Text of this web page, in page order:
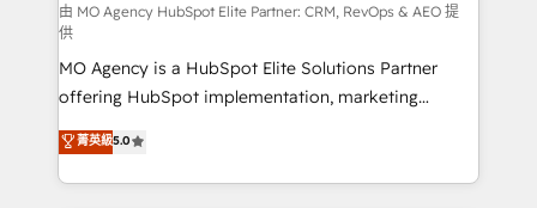
route to your revenue goals. We have successfully
supported over 500 organisations with HubSpot
implementation, optimisation, training, and
adoption assurance. Our tried and tested Roadmap
methodology will ensure that you receive the best
deployment experience possible. Whether you are
new to HubSpot or seeking to turn around a poor
由 MO Agency HubSpot Elite Partner: CRM, RevOps & AEO 提
供
MO Agency is a HubSpot Elite Solutions Partner
offering HubSpot implementation, marketing
automation, CRM and RevOps consulting, data
architecture, sales enablement, lifecycle automation,
lead scoring and revenue reporting. HubSpot,
菁英級5.0